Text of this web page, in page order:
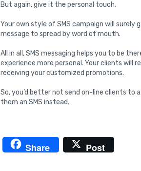
But again, give it the personal touch.
Your own style of SMS campaign will surely
message to spread by word of mouth.
All in all, SMS messaging helps you to be
experience more personal. Your clients will
receiving your customized promotions.
So, you’d better not send on-line clients to
them an SMS instead.
Share Post